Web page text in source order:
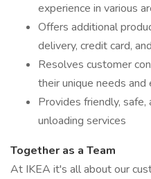
experience in various
Offers additional
delivery, credit card,
Resolves customer
their unique needs
Provides friendly, safe,
unloading services
Together as a Team
At IKEA it's all about our